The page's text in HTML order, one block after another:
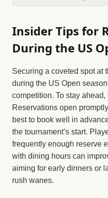
Insider Tips for
During the US
Securing a coveted spot at
during the US Open
competition. To stay ahead,
Reservations open
best to book well in
the tournament’s start.
frequently enough reserve
with dining hours can
aiming for early dinners or
rush wanes.